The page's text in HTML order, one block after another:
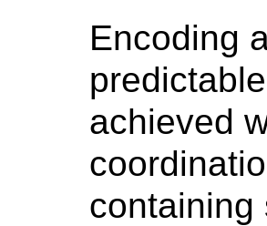
Encoding
achieved
containing